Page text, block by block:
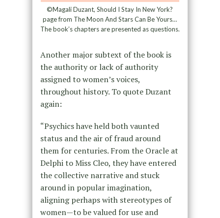
©Magali Duzant, Should I Stay In New York?
page from The Moon And Stars Can Be Yours…
The book’s chapters are presented as questions.
Another major subtext of the book is
the authority or lack of authority
assigned to women’s voices,
throughout history. To quote Duzant
again:
“Psychics have held both vaunted
status and the air of fraud around
them for centuries. From the Oracle at
Delphi to Miss Cleo, they have entered
the collective narrative and stuck
around in popular imagination,
aligning perhaps with stereotypes of
women—to be valued for use and